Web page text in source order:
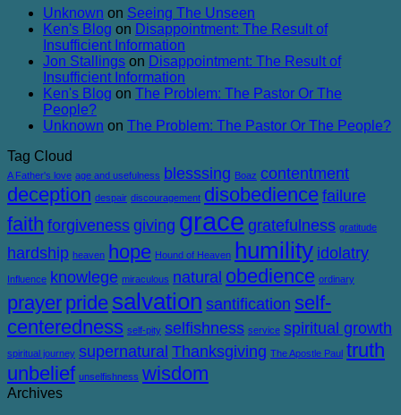
and
Corruption
Unknown on Seeing The Unseen
Ken's Blog on Disappointment: The Result of
Insufficient Information
Jon Stallings on Disappointment: The Result of
Insufficient Information
Ken's Blog on The Problem: The Pastor Or The
People?
Unknown on The Problem: The Pastor Or The People?
Tag Cloud
A Father's love age and usefulness blesssing Boaz contentment
deception despair discouragement disobedience failure
faith forgiveness giving grace gratefulness gratitude
hardship heaven hope Hound of Heaven humility idolatry
Influence knowlege miraculous natural obedience ordinary
prayer pride salvation santification self-
centeredness self-pity selfishness service spiritual growth
spiritual journey supernatural Thanksgiving The Apostle Paul truth
unbelief unselfishness wisdom
Archives